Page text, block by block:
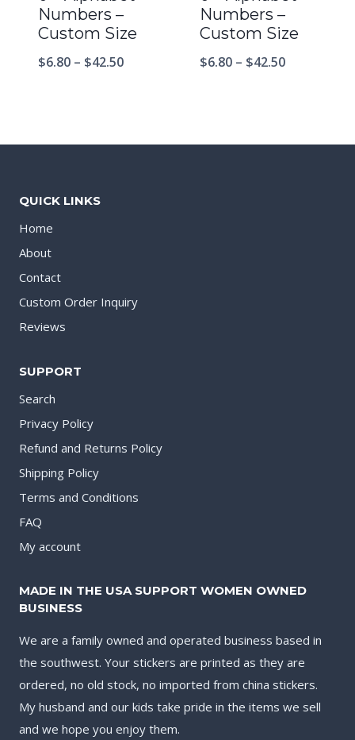
Numbers –
Custom Size
$6.80 – $42.50
Numbers –
Custom Size
$6.80 – $42.50
QUICK LINKS
Home
About
Contact
Custom Order Inquiry
Reviews
SUPPORT
Search
Privacy Policy
Refund and Returns Policy
Shipping Policy
Terms and Conditions
FAQ
My account
MADE IN THE USA SUPPORT WOMEN OWNED
BUSINESS
We are a family owned and operated business based in
the southwest. Your stickers are printed as they are
ordered, no old stock, no imported from china stickers.
My husband and our kids take pride in the items we sell
and we hope you enjoy them.